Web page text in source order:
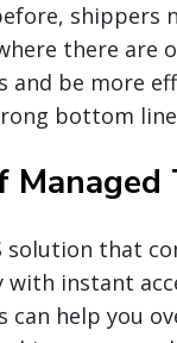
shippers
there are
and be more
bottom
Managed
solution that
with instant
can help you